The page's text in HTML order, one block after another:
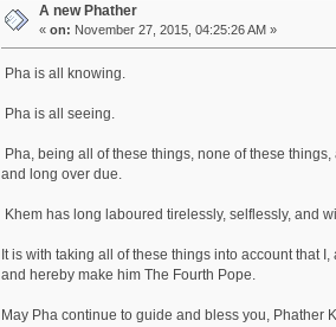
A new Phather
« on: November 27, 2015, 04:25:26 AM »
Pha is all knowing.
Pha is all seeing.
Pha, being all of these things, none of these
and long over due.
Khem has long laboured tirelessly, selflessly, and
It is with taking all of these things into account that
and hereby make him The Fourth Pope.
May Pha continue to guide and bless you, Phather